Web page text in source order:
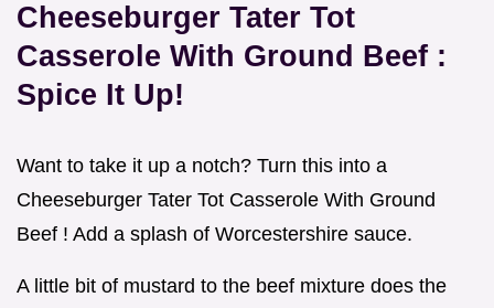
Cheeseburger Tater Tot
Casserole With Ground Beef :
Spice It Up!
Want to take it up a notch? Turn this into a
Cheeseburger Tater Tot Casserole With Ground
Beef ! Add a splash of Worcestershire sauce.
A little bit of mustard to the beef mixture does the